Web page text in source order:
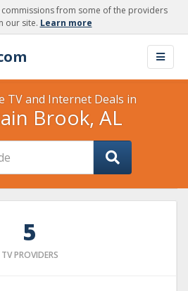
from some of the providers
our site. Learn more
TV and Internet Deals in
Brook, AL
5
TV PROVIDERS